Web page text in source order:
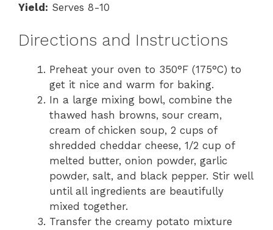
Yield: Serves 8-10
Directions and Instructions
Preheat your oven to 350°F (175°C) to
get it nice and warm for baking.
In a large mixing bowl, combine the
thawed hash browns, sour cream,
cream of chicken soup, 2 cups of
shredded cheddar cheese, 1/2 cup of
melted butter, onion powder, garlic
powder, salt, and black pepper. Stir well
until all ingredients are beautifully
mixed together.
Transfer the creamy potato mixture